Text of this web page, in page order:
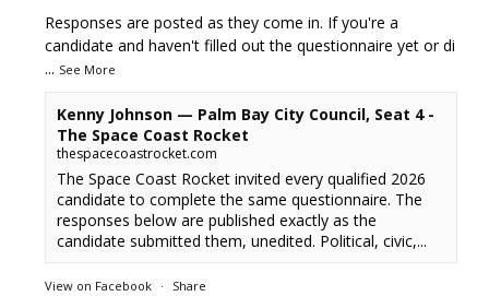
Responses are posted as they come in. If you're a
candidate and haven't filled out the questionnaire yet or di
... See More
Kenny Johnson — Palm Bay City Council, Seat 4 -
The Space Coast Rocket
thespacecoastrocket.com
The Space Coast Rocket invited every qualified 2026
candidate to complete the same questionnaire. The
responses below are published exactly as the
candidate submitted them, unedited. Political, civic,...
View on Facebook · Share